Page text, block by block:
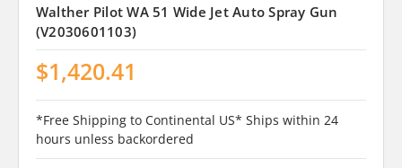
Walther Pilot WA 51 Wide Jet Auto Spray Gun
(V2030601103)
$1,420.41
*Free Shipping to Continental US* Ships within 24
hours unless backordered